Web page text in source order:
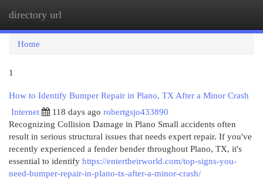
directory url
Home
1
How to Identify Bumper Repair in Plano, TX After a Minor Crash
Internet
118 days ago robertgsjo433890
Recognizing Collision Damage in Plano Small accidents often
result in serious structural issues that needs expert repair. If you've
recently experienced a fender bender throughout Plano, TX, it's
essential to identify https://entertheirworld.com/top-signs-you-
need-bumper-repair-in-plano-tx-after-a-minor-crash/